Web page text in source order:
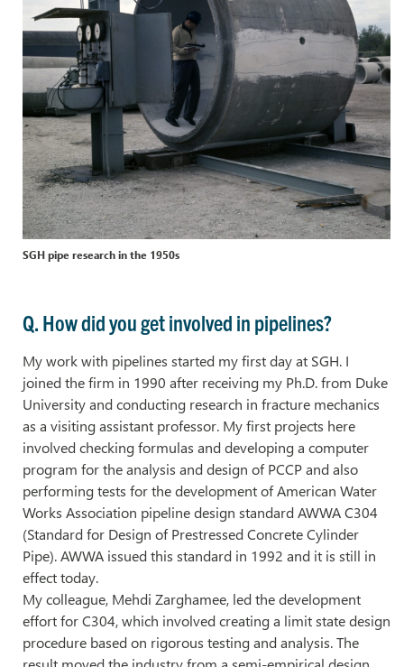
SGH pipe research in the 1950s
Q. How did you get involved in pipelines?
My work with pipelines started my first day at SGH. I
joined the firm in 1990 after receiving my Ph.D. from Duke
University and conducting research in fracture mechanics
as a visiting assistant professor. My first projects here
involved checking formulas and developing a computer
program for the analysis and design of PCCP and also
performing tests for the development of American Water
Works Association pipeline design standard AWWA C304
(Standard for Design of Prestressed Concrete Cylinder
Pipe). AWWA issued this standard in 1992 and it is still in
effect today.
My colleague, Mehdi Zarghamee, led the development
effort for C304, which involved creating a limit state design
procedure based on rigorous testing and analysis. The